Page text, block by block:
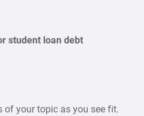
student loan debt
of your topic as you see fit.